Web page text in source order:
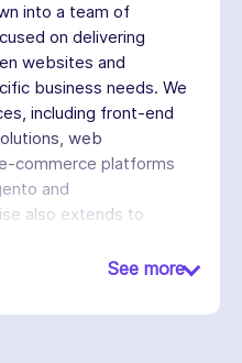
into a team of
on delivering
websites and
business needs. We
including front-end
web
commerce platforms
and
also extends to
fast, secure, and
working closely with
See more